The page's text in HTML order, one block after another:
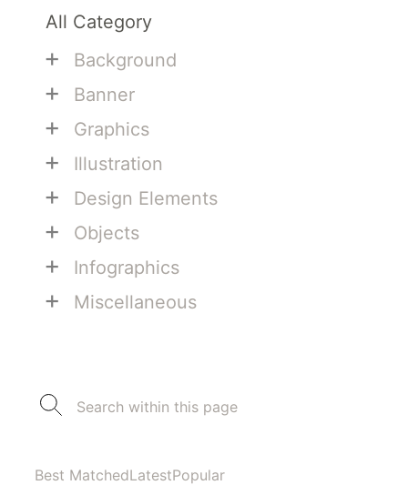
All Category
+ Background
+ Banner
+ Graphics
+ Illustration
+ Design Elements
+ Objects
+ Infographics
+ Miscellaneous
Best MatchedLatestPopular